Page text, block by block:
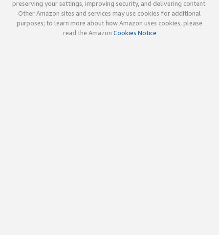
preserving your settings, improving security, and delivering content.
Other Amazon sites and services may use cookies for additional
purposes; to learn more about how Amazon uses cookies, please
read the Amazon Cookies Notice